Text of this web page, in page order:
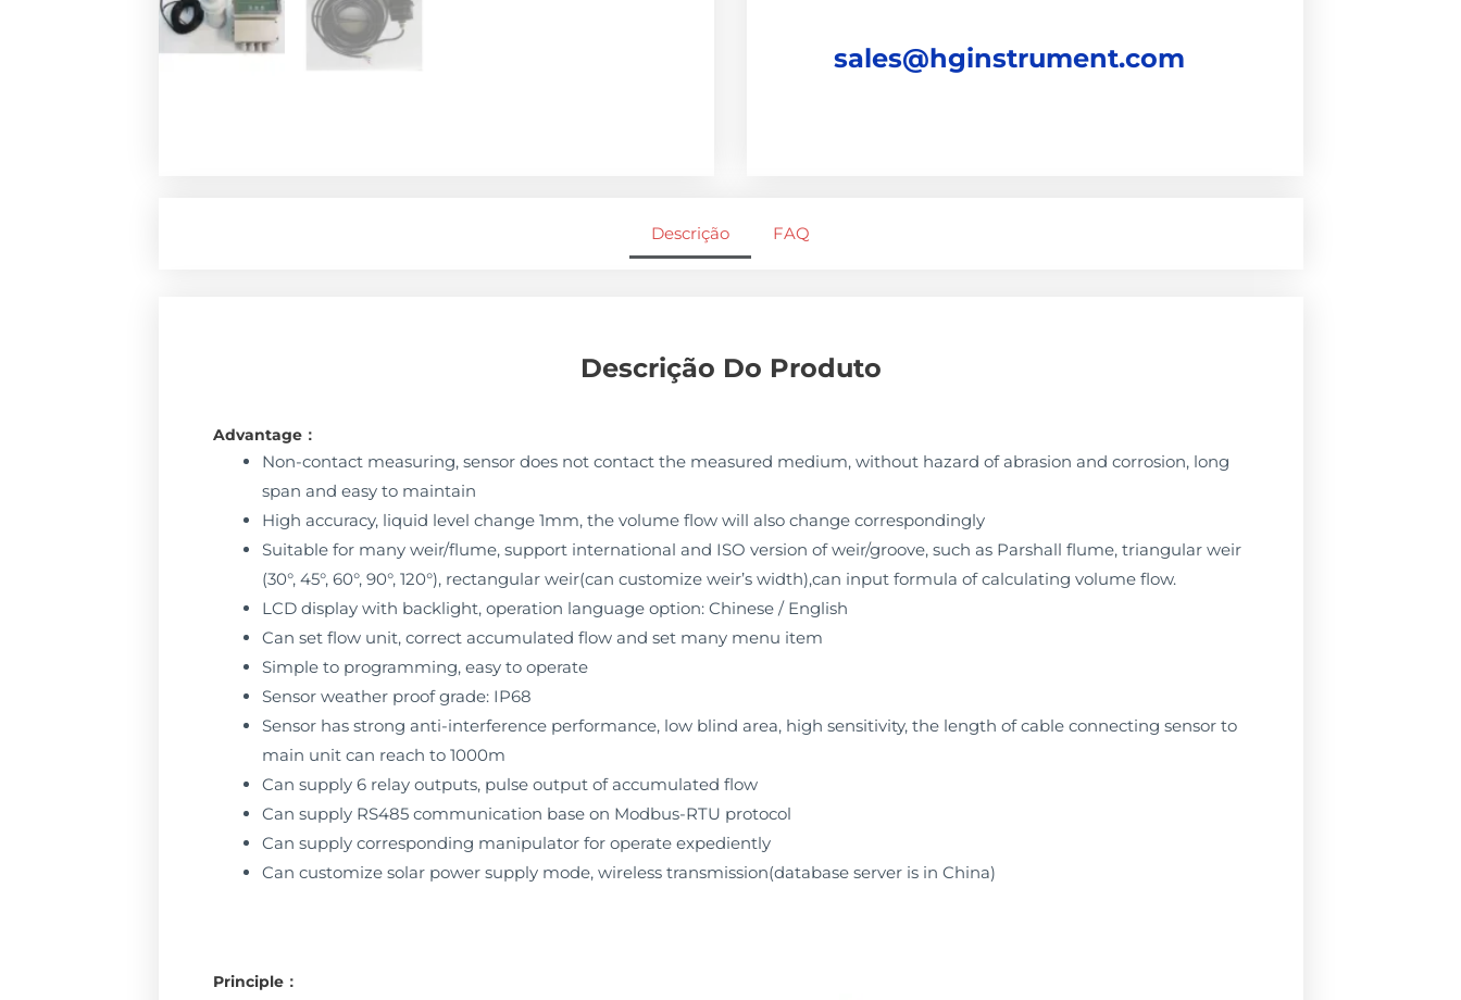
sales@hginstrument.com
Descrição FAQ
Descrição Do Produto
Advantage：
Non-contact measuring, sensor does not contact the measured medium, without hazard of abrasion and corrosion, long
span and easy to maintain
High accuracy, liquid level change 1mm, the volume flow will also change correspondingly
Suitable for many weir/flume, support international and ISO version of weir/groove, such as Parshall flume, triangular weir
(30°, 45°, 60°, 90°, 120°), rectangular weir(can customize weir’s width),can input formula of calculating volume flow.
LCD display with backlight, operation language option: Chinese / English
Can set flow unit, correct accumulated flow and set many menu item
Simple to programming, easy to operate
Sensor weather proof grade: IP68
Sensor has strong anti-interference performance, low blind area, high sensitivity, the length of cable connecting sensor to
main unit can reach to 1000m
Can supply 6 relay outputs, pulse output of accumulated flow
Can supply RS485 communication base on Modbus-RTU protocol
Can supply corresponding manipulator for operate expediently
Can customize solar power supply mode, wireless transmission(database server is in China)
Principle：